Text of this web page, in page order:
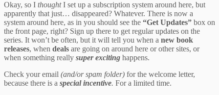
Okay, so I thoughtI set up a subscription system around here, but
apparently that just… disappeared? Whatever. There is now a
system around here, as in you should see the “Get Updates” box on
the front page, right? Sign up there to get regular updates on the
series. It won’t be often, but it will tell you when a new book
releases, when deals are going on around here or other sites, or
when something really super exciting happens.
Check your email (and/or spam folder) for the welcome letter,
because there is a special incentive. For a limited time.